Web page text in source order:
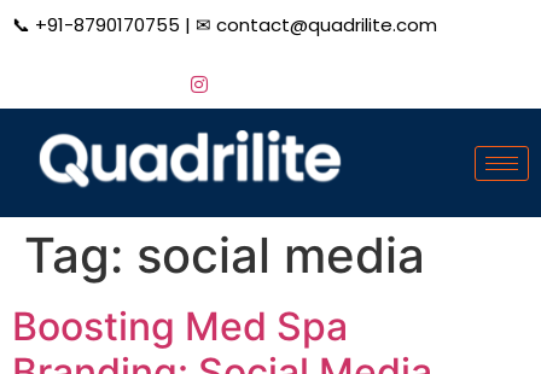
📞 +91-8790170755 | ✉ contact@quadrilite.com
Tag: social media
Boosting Med Spa